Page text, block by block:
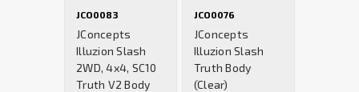
JCO0083
JConcepts
Illuzion Slash
2WD, 4x4, SC10
Truth V2 Body
JCO0076
JConcepts
Illuzion Slash
Truth Body
(Clear)